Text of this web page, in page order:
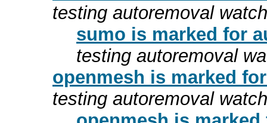
testing autoremoval watch
sumo is marked for
testing autoremoval
openmesh is marked
testing autoremoval watch